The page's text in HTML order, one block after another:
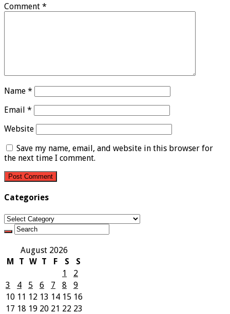
Comment *
Name *
Email *
Website
Save my name, email, and website in this browser for
the next time I comment.
Categories
Categories
August 2026
M
T W T F S
S
1
2
3
4 5 6 7 8
9
10 11 12 13 14 15 16
17 18 19 20 21 22 23